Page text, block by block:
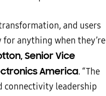
and users
anything when they’re
Senior Vice
America. “The
connectivity leadership